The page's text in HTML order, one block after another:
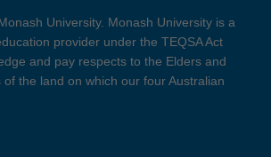
University. Monash University is a
provider under the TEQSA Act
and pay respects to the Elders and
the land on which our four Australian